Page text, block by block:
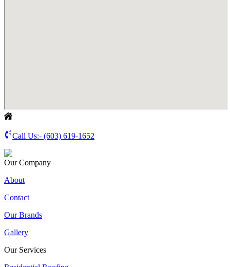
Call Us:- (603) 619-1652
Our Company
About
Contact
Our Brands
Gallery
Our Services